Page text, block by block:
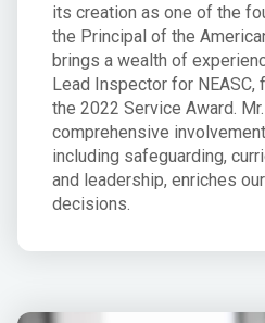
its creation as one of the
the Principal of the
brings a wealth of
Lead Inspector for NEASC,
the 2022 Service Award.
comprehensive
including safeguarding,
and leadership, enriches
decisions.